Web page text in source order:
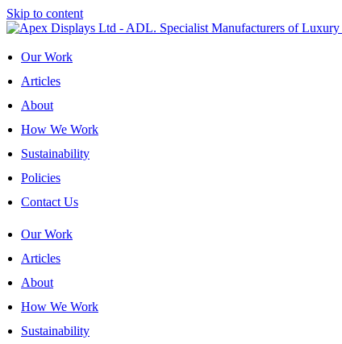
Skip to content
Our Work
Articles
About
How We Work
Sustainability
Policies
Contact Us
Our Work
Articles
About
How We Work
Sustainability